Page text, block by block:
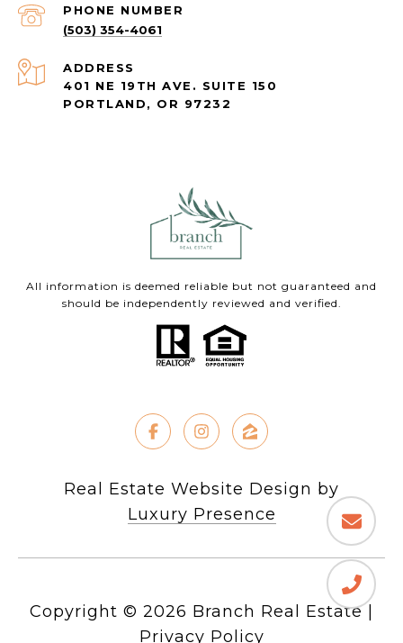
PHONE NUMBER
(503) 354-4061
ADDRESS
401 NE 19TH AVE. SUITE 150
PORTLAND, OR 97232
All information is deemed reliable but not guaranteed and
should be independently reviewed and verified.
Real Estate Website Design by
Luxury Presence
Copyright © 2026
|
Privacy Policy